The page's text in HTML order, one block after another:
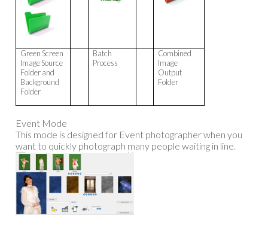
Green Screen
Image Source
Folder and
Background
Folder
Batch
Process
Combined
Image
Output
Folder
Event Mode
This mode is designed for Event photographer when you
want to quickly photograph many people waiting in line.